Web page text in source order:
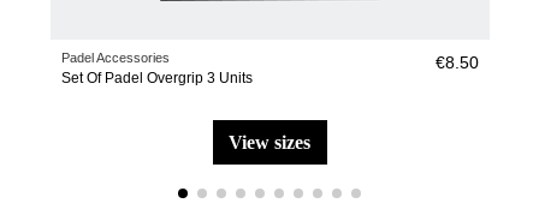
Padel Accessories
Set Of Padel Overgrip 3 Units
€8.50
view sizes